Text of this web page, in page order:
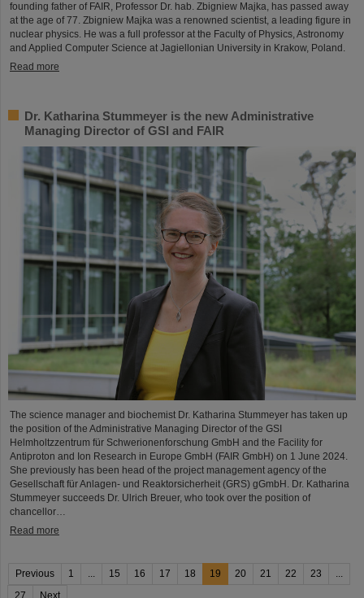
founding father of FAIR, Professor Dr. hab. Zbigniew Majka, has passed away
at the age of 77. Zbigniew Majka was a renowned scientist, a leading figure in
nuclear physics. He was a full professor at the Faculty of Physics, Astronomy
and Applied Computer Science at Jagiellonian University in Krakow, Poland.
Read more
Dr. Katharina Stummeyer is the new Administrative
Managing Director of GSI and FAIR
The science manager and biochemist Dr. Katharina Stummeyer has taken up
the position of the Administrative Managing Director of the GSI
Helmholtzzentrum für Schwerionenforschung GmbH and the Facility for
Antiproton and Ion Research in Europe GmbH (FAIR GmbH) on 1 June 2024.
She previously has been head of the project management agency of the
Gesellschaft für Anlagen- und Reaktorsicherheit (GRS) gGmbH. Dr. Katharina
Stummeyer succeeds Dr. Ulrich Breuer, who took over the position of
chancellor…
Read more
Previous 1 ... 15 16 17 18 19 20 21 22 23
...
27
Next